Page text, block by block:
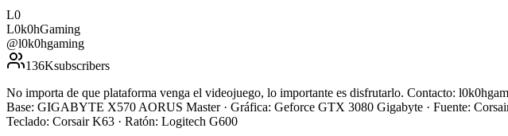
L0
L0k0hGaming
@l0k0hgaming
136Ksubscribers
No importa de que plataforma venga el videojuego, lo importante es disfrutarlo. Contacto:
Base: GIGABYTE X570 AORUS Master · Gráfica: Geforce GTX 3080 Gigabyte · Fuente:
Teclado: Corsair K63 · Ratón: Logitech G600